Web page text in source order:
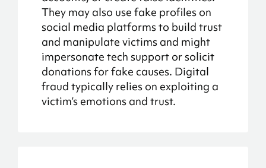
They may also use fake profiles on
social media platforms to build trust
and manipulate victims and might
impersonate tech support or solicit
donations for fake causes. Digital
fraud typically relies on exploiting a
victim’s emotions and trust.